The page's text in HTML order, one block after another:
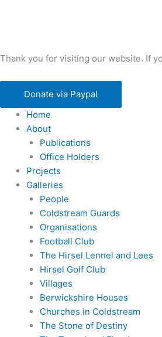
Thank you for visiting our website. If
Donate via Paypal
Home
About
Publications
Office Holders
Projects
Galleries
People
Coldstream Guards
Organisations
Football Club
The Hirsel Lennel and Lees
Hirsel Golf Club
Villages
Berwickshire Houses
Churches in Coldstream
The Stone of Destiny